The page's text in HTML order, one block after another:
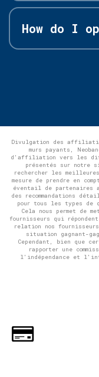
How do I
Divulgation des
murs payants,
d'affiliation vers les
présentés sur notre
rechercher les
mesure de prendre en
éventail de partenaires
des recommandations
pour tous les types de
Cela nous permet de
fournisseurs qui
relation nos
situation gagnant-
Cependant, bien que
rapporter une
l'indépendance et